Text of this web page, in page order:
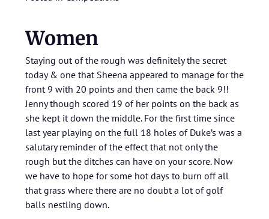
Women
Staying out of the rough was definitely the secret
today & one that Sheena appeared to manage for the
front 9 with 20 points and then came the back 9!!
Jenny though scored 19 of her points on the back as
she kept it down the middle. For the first time since
last year playing on the full 18 holes of Duke’s was a
salutary reminder of the effect that not only the
rough but the ditches can have on your score. Now
we have to hope for some hot days to burn off all
that grass where there are no doubt a lot of golf
balls nestling down.